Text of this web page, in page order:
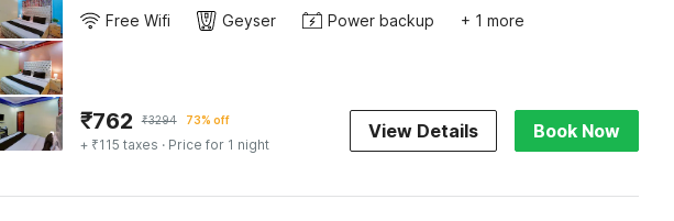
Free Wifi Geyser Power backup + 1 more
₹762 ₹3294 73% off
+ ₹115 taxes · Price for 1 night
View Details Book Now